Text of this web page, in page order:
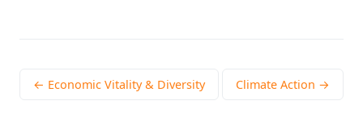
← Economic Vitality & Diversity Climate Action →